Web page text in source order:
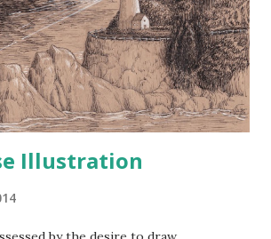
Illustration